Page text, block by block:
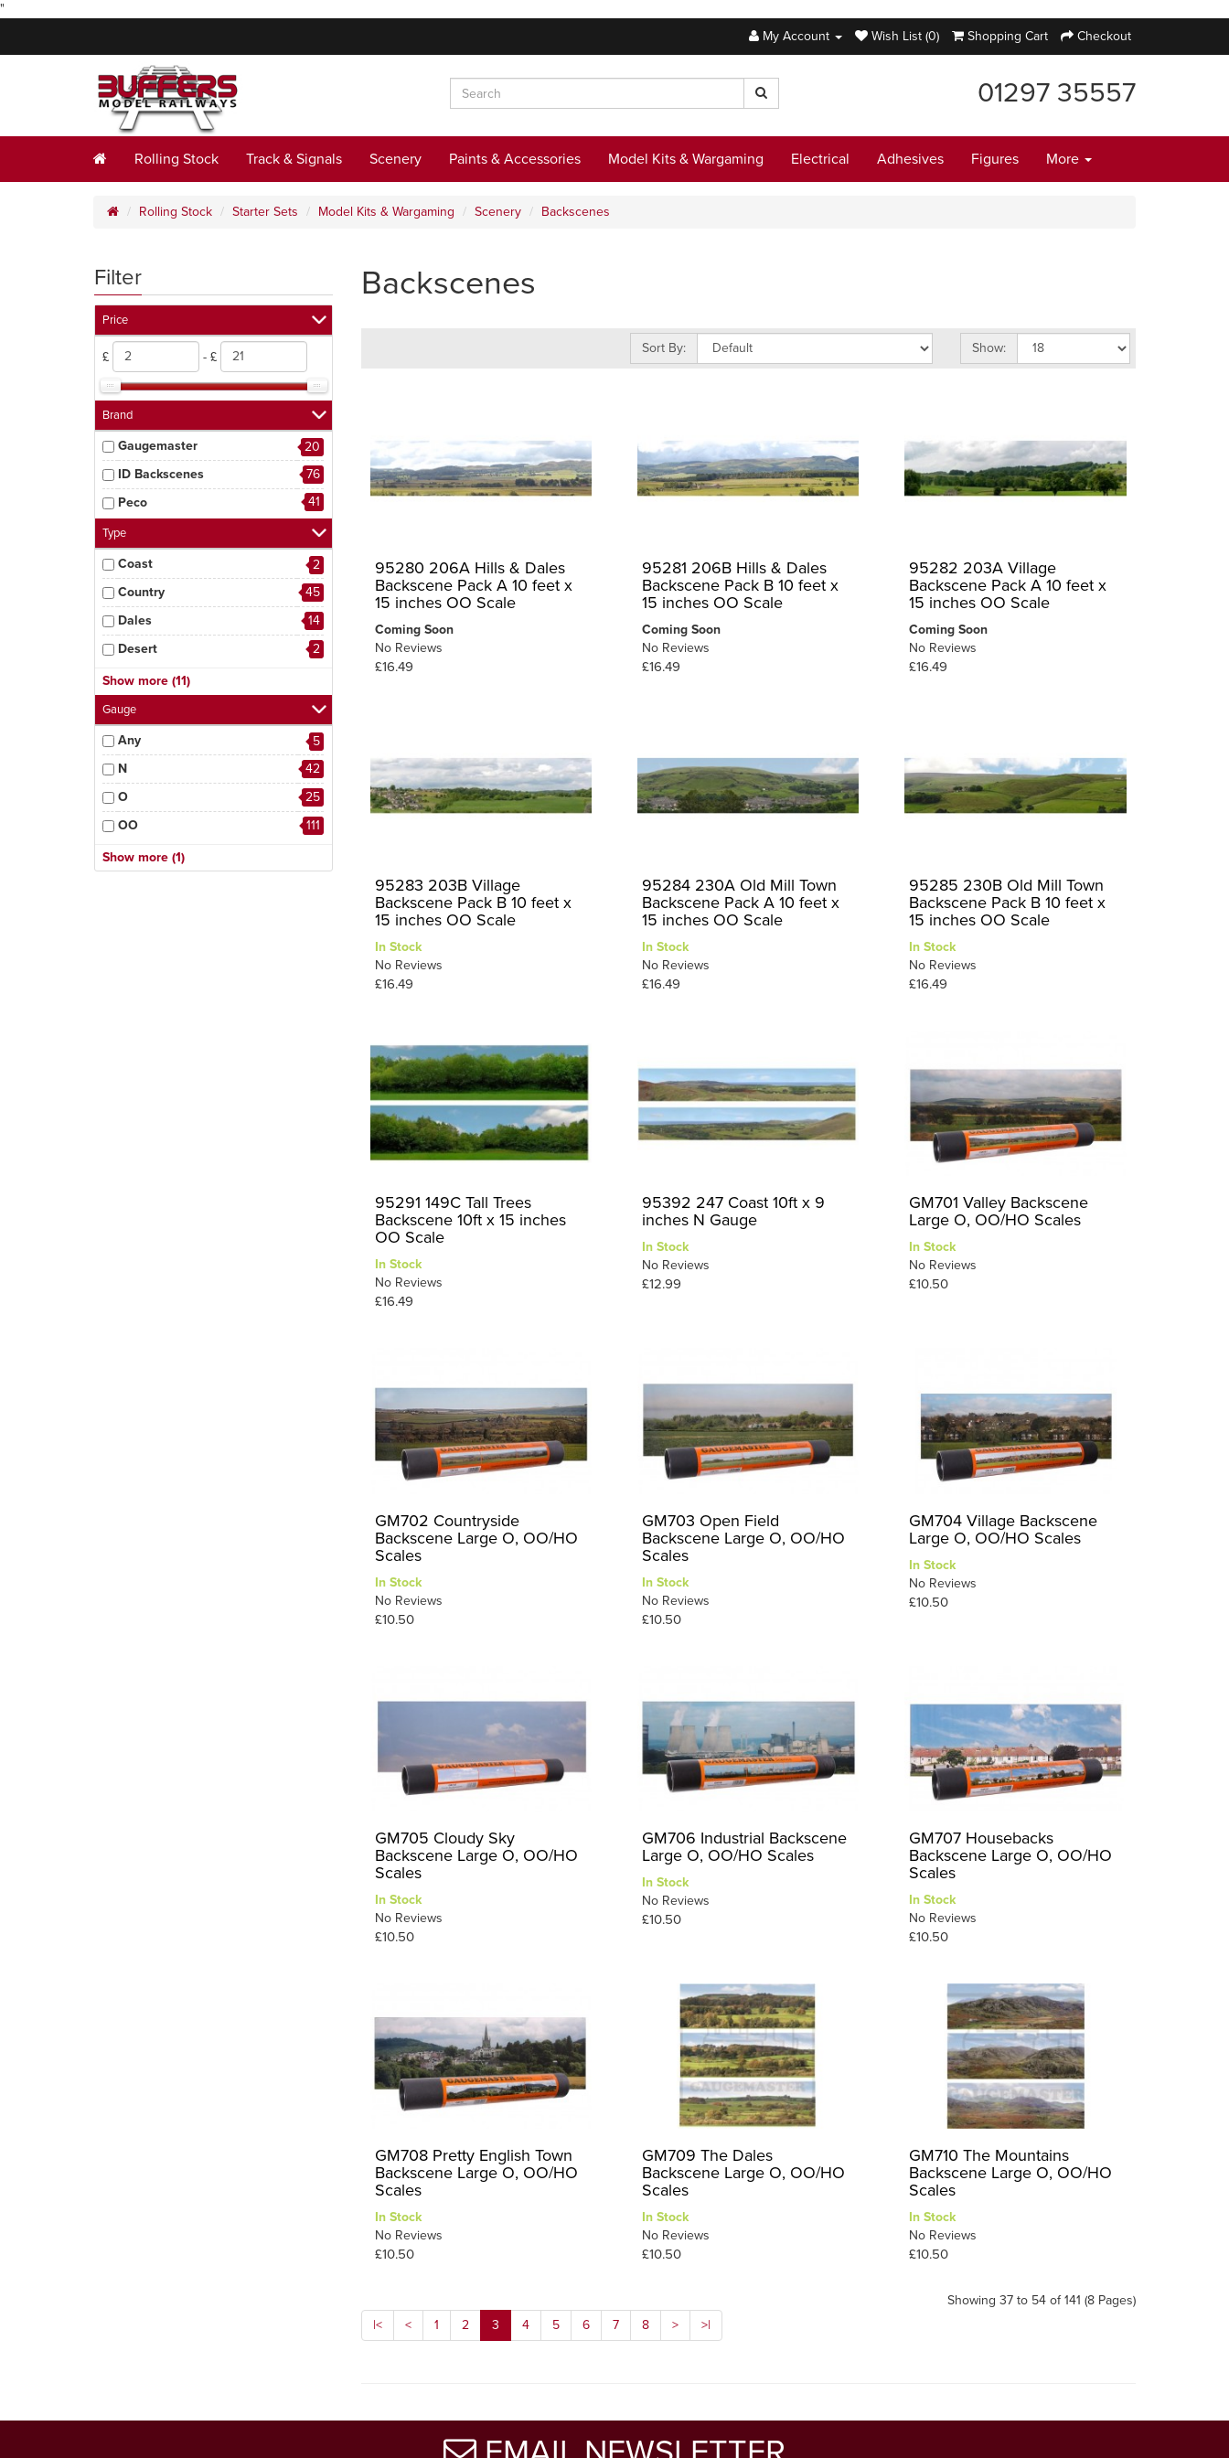
"
My Account
Wish List (0) Shopping Cart Checkout
01297 35557
Rolling Stock Track & Signals Scenery Paints & Accessories Model Kits & Wargaming Electrical Adhesives Figures More
Rolling Stock Starter Sets Model Kits & Wargaming Scenery Backscenes
Filter
Price
£ - £
Brand
Gaugemaster
20
ID Backscenes
76
Peco
41
Type
Coast
2
Country
45
Dales
14
Desert
2
Dockside
Industrial
11
Moors
2
Mountains
4
Roads & Signage
5
Sky
11
Trees
3
Show more (11)
Gauge
Any
5
N
42
O
25
OO
111
HO
Show more (1)
Backscenes
Sort By: Show:
95280 206A Hills & Dales
Backscene Pack A 10 feet x
15 inches OO Scale
Coming Soon
No Reviews
£16.49
95281 206B Hills & Dales
Backscene Pack B 10 feet x
15 inches OO Scale
Coming Soon
No Reviews
£16.49
95282 203A Village
Backscene Pack A 10 feet x
15 inches OO Scale
Coming Soon
No Reviews
£16.49
95283 203B Village
Backscene Pack B 10 feet x
15 inches OO Scale
In Stock
No Reviews
£16.49
95284 230A Old Mill Town
Backscene Pack A 10 feet x
15 inches OO Scale
In Stock
No Reviews
£16.49
95285 230B Old Mill Town
Backscene Pack B 10 feet x
15 inches OO Scale
In Stock
No Reviews
£16.49
95291 149C Tall Trees
Backscene 10ft x 15 inches
OO Scale
In Stock
No Reviews
£16.49
95392 247 Coast 10ft x 9
inches N Gauge
In Stock
No Reviews
£12.99
GM701 Valley Backscene
Large O, OO/HO Scales
In Stock
No Reviews
£10.50
GM702 Countryside
Backscene Large O, OO/HO
Scales
In Stock
No Reviews
£10.50
GM703 Open Field
Backscene Large O, OO/HO
Scales
In Stock
No Reviews
£10.50
GM704 Village Backscene
Large O, OO/HO Scales
In Stock
No Reviews
£10.50
GM705 Cloudy Sky
Backscene Large O, OO/HO
Scales
In Stock
No Reviews
£10.50
GM706 Industrial Backscene
Large O, OO/HO Scales
In Stock
No Reviews
£10.50
GM707 Housebacks
Backscene Large O, OO/HO
Scales
In Stock
No Reviews
£10.50
GM708 Pretty English Town
Backscene Large O, OO/HO
Scales
In Stock
No Reviews
£10.50
GM709 The Dales
Backscene Large O, OO/HO
Scales
In Stock
No Reviews
£10.50
GM710 The Mountains
Backscene Large O, OO/HO
Scales
In Stock
No Reviews
£10.50
|< < 1 2 3 4 5 6 7 8 > >|
Showing 37 to 54 of 141 (8 Pages)